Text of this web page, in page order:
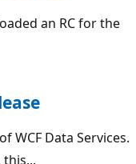
an RC for the
WCF Data Services.